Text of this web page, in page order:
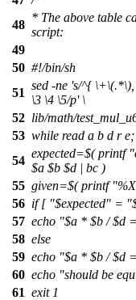
48
* The above table
script:
49
50 #!/bin/sh
51
sed -ne 's/^{
\3 \4 \5/p' \
52 lib/math/
53 while read a b d r
54
expected=$( printf
$a $b $d | bc )
55 given=$( printf
56 if [ "$expected" =
57 echo "$a * $b / $d
58 else
59 echo "$a * $b / $d
60 echo "should be
61 exit 1